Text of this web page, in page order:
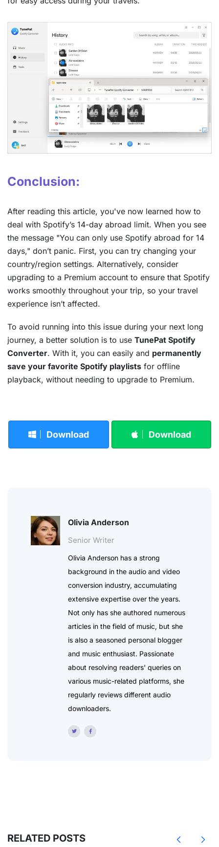
Conclusion:
After reading this article, you've now learned how to
deal with Spotify’s 14-day abroad limit. When you see
the message "You can only use Spotify abroad for 14
days," don’t panic. First, you can try changing your
country/region settings. Alternatively, consider
upgrading to a Premium account to ensure that Spotify
works smoothly throughout your trip, so your travel
experience isn’t affected.
To avoid running into this issue during your next long
journey, a better solution is to use TunePat Spotify
Converter. With it, you can easily and permanently
save your favorite Spotify playlists for offline
playback, without needing to upgrade to Premium.
Download Download
Olivia Anderson
Senior Writer
Olivia Anderson has a strong
background in the audio and video
conversion industry, accumulating
extensive expertise over the years.
Not only has she authored numerous
articles in the field of music, but she
is also a seasoned personal blogger
and music enthusiast. Passionate
about resolving readers' queries on
various music-related platforms, she
regularly reviews different audio
downloaders.
RELATED POSTS